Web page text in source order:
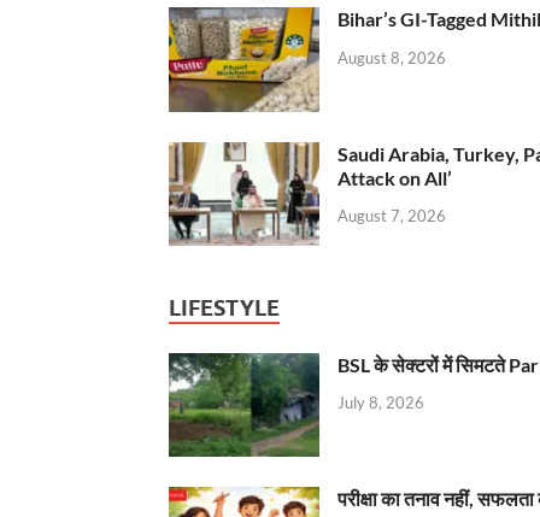
Bihar’s GI-Tagged
August 8, 2026
Saudi Arabia, Turkey,
Attack on All’
August 7, 2026
LIFESTYLE
BSL के सेक्टरों में सिमटते
July 8, 2026
परीक्षा का तनाव नहीं,